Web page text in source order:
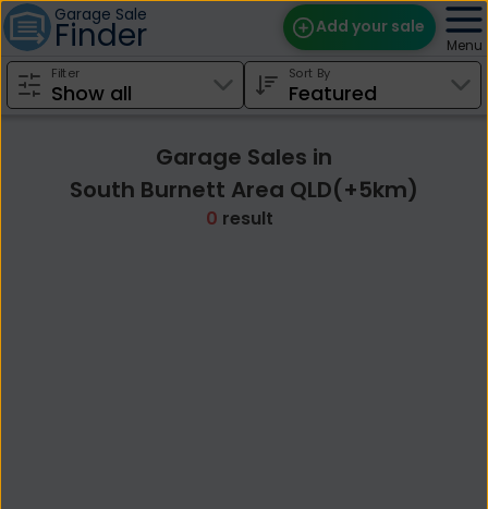
Garage Sale
Finder Add your sale
Find Sales
Edit Your Sale
Menu
Filter Sort By
Garage Sales in
South Burnett Area QLD(+5km)
0 result